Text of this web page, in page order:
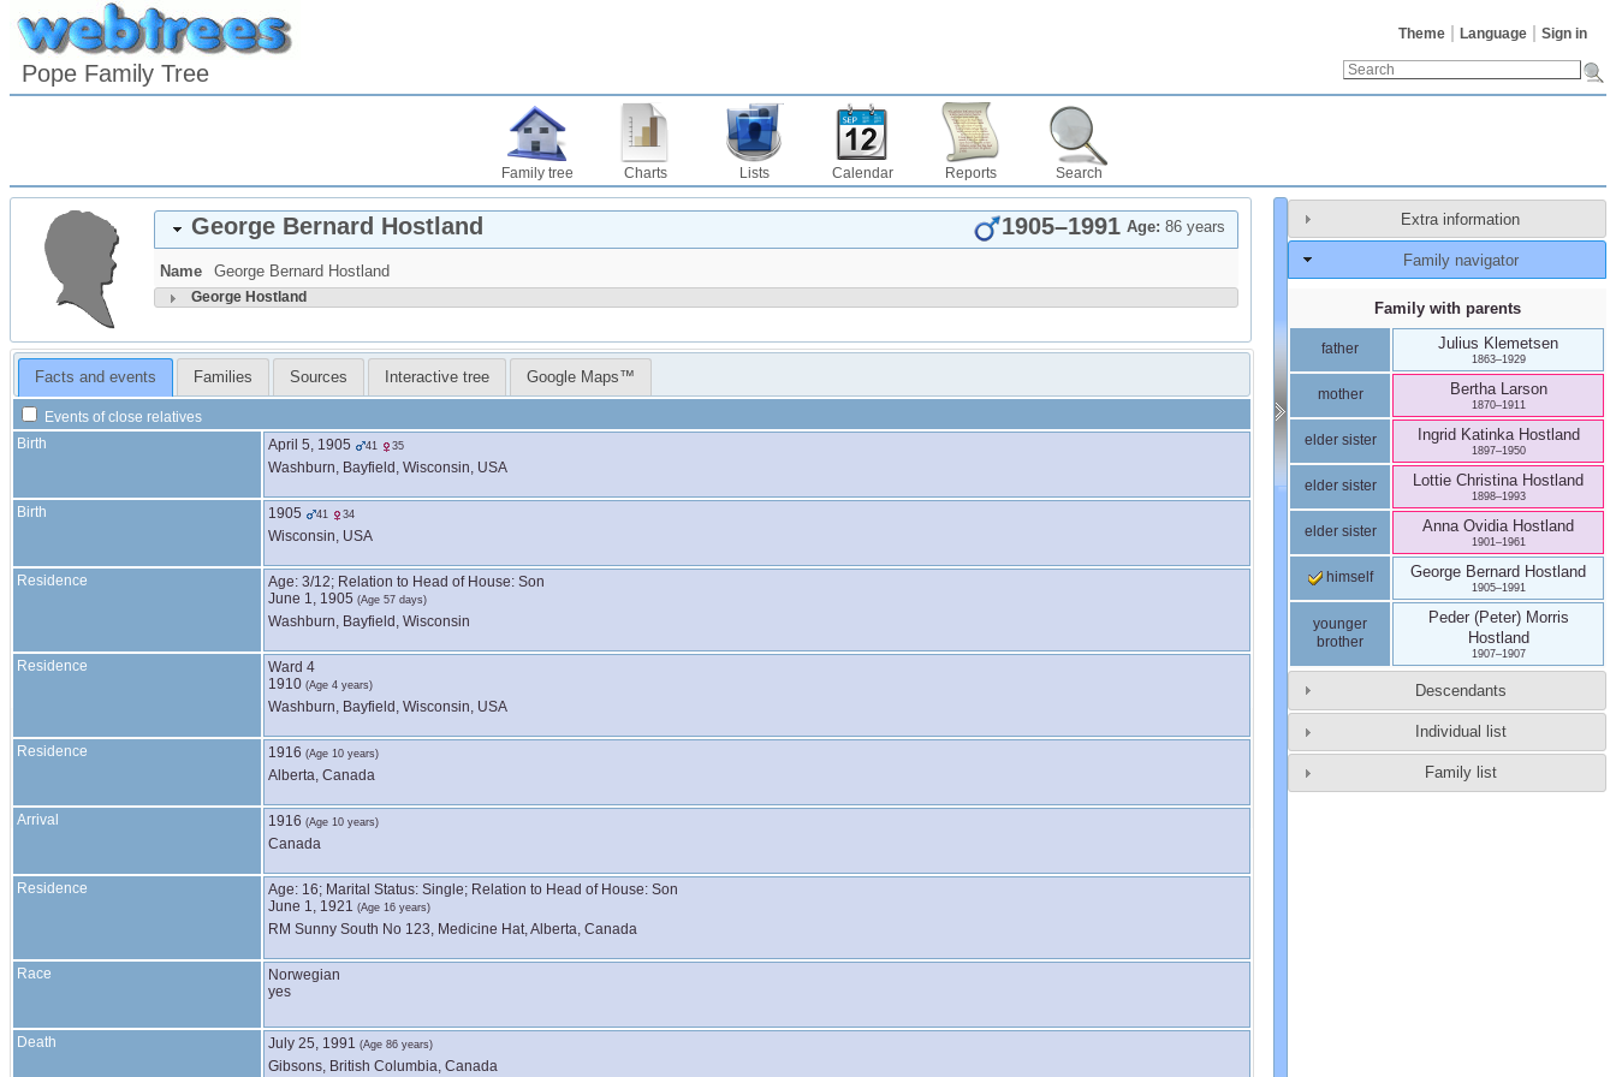
Theme Language Sign in
Pope Family Tree
Family tree Charts Lists Calendar Reports Search
George Bernard Hostland Age: 86 years
1905–1991
Name George Bernard Hostland
George Hostland
Facts and events Families Sources Interactive tree Google Maps™
Events of close relatives
Birth
April 5, 1905 41 35
Washburn, Bayfield, Wisconsin, USA
Birth 1905 41 34
Wisconsin, USA
Residence
Age: 3/12; Relation to Head of House: Son
June 1, 1905 (Age 57 days)
Washburn, Bayfield, Wisconsin
Residence
Ward 4
1910 (Age 4 years)
Washburn, Bayfield, Wisconsin, USA
Residence 1916 (Age 10 years)
Alberta, Canada
Arrival 1916 (Age 10 years)
Canada
Residence
Age: 16; Marital Status: Single; Relation to Head of House: Son
June 1, 1921 (Age 16 years)
RM Sunny South No 123, Medicine Hat, Alberta, Canada
Race
Norwegian
yes
Death July 25, 1991 (Age 86 years)
Gibsons, British Columbia, Canada
Extra information
Family navigator
Family with parents
father Julius Klemetsen
1863–1929
mother Bertha Larson
1870–1911
elder sister Ingrid Katinka Hostland
1897–1950
elder sister Lottie Christina Hostland
1898–1993
elder sister Anna Ovidia Hostland
1901–1961
himself George Bernard Hostland
1905–1991
younger
brother
Peder (Peter) Morris
Hostland
1907–1907
Descendants
Individual list
Family list